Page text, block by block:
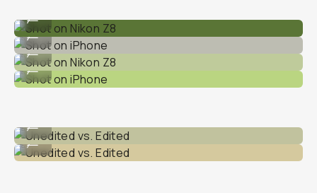
Shot on iPhone
...
Shot on Nikon Z8
...
Shot on iPhone
...
Unedited vs. Edited
...